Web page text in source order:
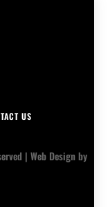
US
| Web Designby